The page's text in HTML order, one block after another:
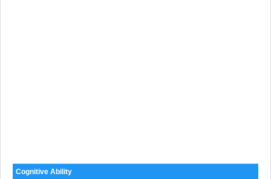
Cognitive Ability